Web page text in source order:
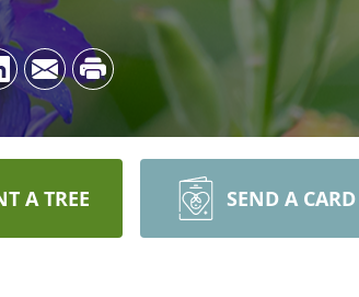
A TREE SEND A CARD